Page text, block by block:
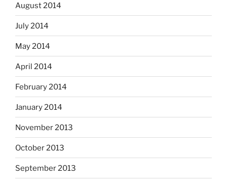
August 2014
July 2014
May 2014
April 2014
February 2014
January 2014
November 2013
October 2013
September 2013